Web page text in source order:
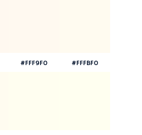
#FFF9F0 #FFFBF0